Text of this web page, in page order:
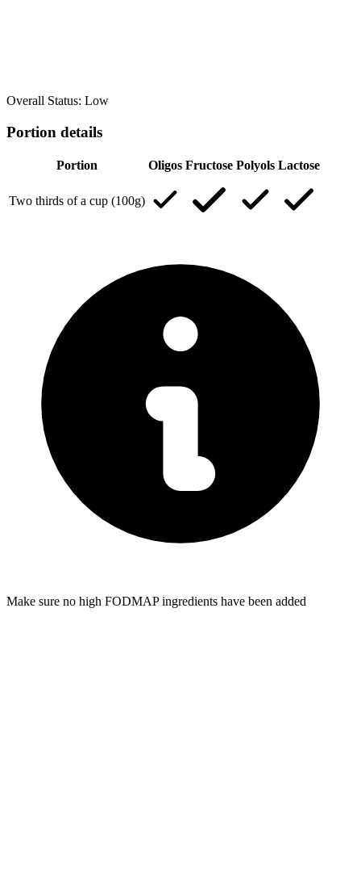
Overall Status: Low
Portion details
Portion Oligos Fructose Polyols Lactose
Two thirds of a cup (100g)
Make sure no high FODMAP ingredients have been added